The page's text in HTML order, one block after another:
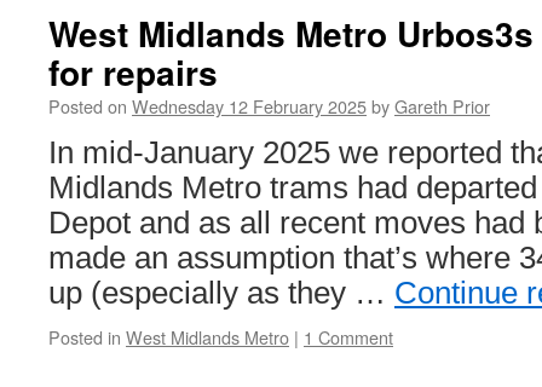
West Midlands Metro
for repairs
Posted on Wednesday 12 February 2025byGareth Prior
In mid-January 2025 we reported
Midlands Metro trams had
Depot and as all recent moves had
made an assumption that’s where
up (especially as they … Continue
Posted in West Midlands Metro | 1 Comment